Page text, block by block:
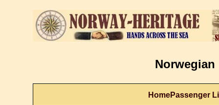
Norwegian
HomePassenger